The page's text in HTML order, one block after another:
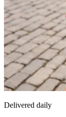
Delivered daily